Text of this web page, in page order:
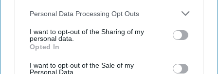
Personal Data Processing Opt Outs
I want to opt-out of the Sharing of my
personal data.
Opted In
I want to opt-out of the Sale of my
Personal Data.
their proposal and their argument is
convincing. If you say no, they'll persist. If you
say no again, they'll still persist.
In the following weeks, I got text messages